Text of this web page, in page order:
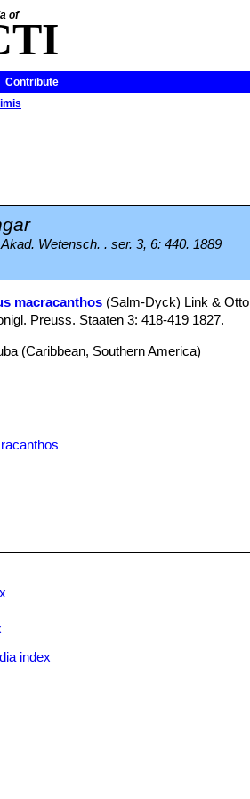
of
Contribute
Wetensch. . ser. 3, 6: 440. 1889
macracanthos (Salm-Dyck) Link & Otto
Preuss. Staaten 3: 418-419 1827.
(Caribbean, Southern America)
index